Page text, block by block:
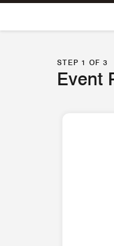
Skip To Content
STEP 1 OF 3
Event